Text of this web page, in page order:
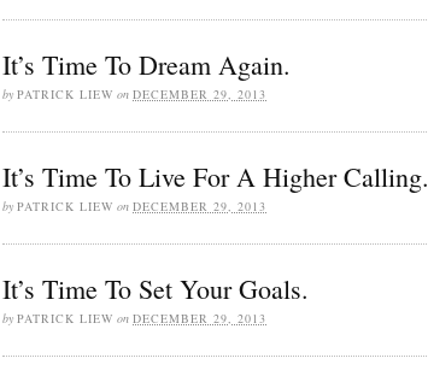
It’s Time To Dream Again.
by PATRICK LIEW on DECEMBER 29, 2013
It’s Time To Live For A Higher Calling.
by PATRICK LIEW on DECEMBER 29, 2013
It’s Time To Set Your Goals.
by PATRICK LIEW on DECEMBER 29, 2013